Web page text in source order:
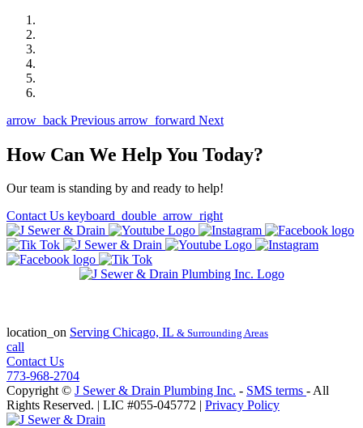
arrow_back Previous arrow_forward Next
How Can We Help You Today?
Our team is standing by and ready to help!
Contact Us keyboard_double_arrow_right
location_on Serving Chicago, IL & Surrounding Areas
call
Contact Us
773-968-2704
Copyright © J Sewer & Drain Plumbing Inc. - SMS terms - All
Rights Reserved.
| LIC #055-045772 | Privacy Policy